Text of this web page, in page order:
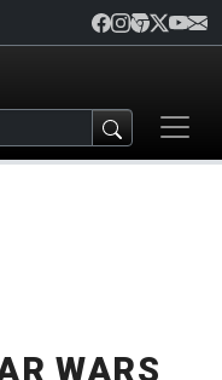
WARS